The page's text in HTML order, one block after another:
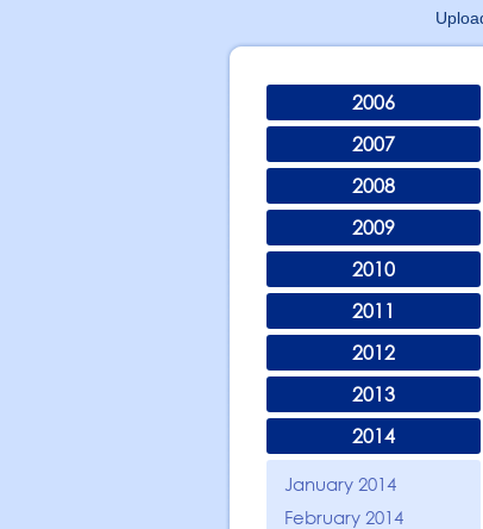
2006
2007
2008
2009
2010
2011
2012
2013
2014
January 2014
February 2014